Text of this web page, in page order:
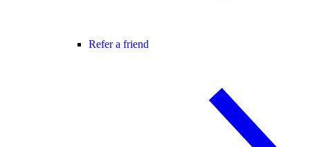
Refer a friend